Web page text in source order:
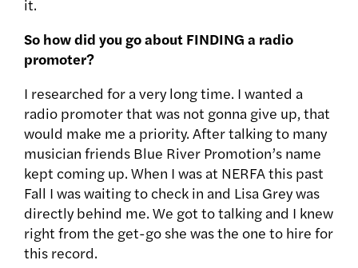
it.
So how did you go about FINDING a radio
promoter?
I researched for a very long time. I wanted a
radio promoter that was not gonna give up, that
would make me a priority. After talking to many
musician friends Blue River Promotion’s name
kept coming up. When I was at NERFA this past
Fall I was waiting to check in and Lisa Grey was
directly behind me. We got to talking and I knew
right from the get-go she was the one to hire for
this record.